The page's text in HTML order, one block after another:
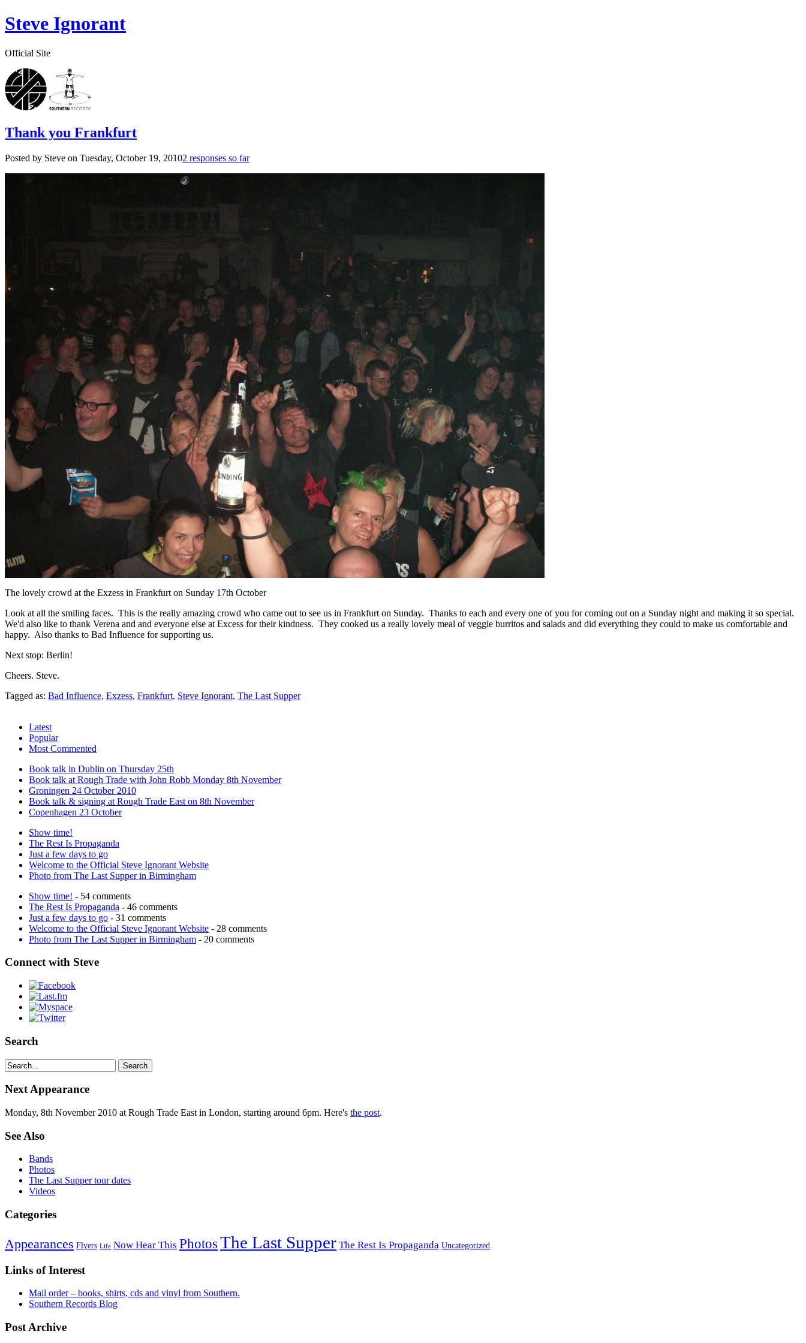
Steve Ignorant
Official Site
Thank you Frankfurt
Posted by Steve on Tuesday, October 19, 20102 responses so far
The lovely crowd at the Exzess in Frankfurt on Sunday 17th October
Look at all the smiling faces. This is the really amazing crowd who came out to see us in Frankfurt on Sunday. Thanks to each and every one of you for coming out on a Sunday night and making it so special.
We'd also like to thank Verena and and everyone else at Excess for their kindness. They cooked us a really lovely meal of veggie burritos and salads and did everything they could to make us comfortable and
happy. Also thanks to Bad Influence for supporting us.
Next stop: Berlin!
Cheers. Steve.
Tagged as: Bad Influence, Exzess, Frankfurt, Steve Ignorant, The Last Supper
Latest
Popular
Most Commented
Book talk in Dublin on Thursday 25th
Book talk at Rough Trade with John Robb Monday 8th November
Groningen 24 October 2010
Book talk & signing at Rough Trade East on 8th November
Copenhagen 23 October
Show time!
The Rest Is Propaganda
Just a few days to go
Welcome to the Official Steve Ignorant Website
Photo from The Last Supper in Birmingham
Show time! - 54 comments
The Rest Is Propaganda - 46 comments
Just a few days to go - 31 comments
Welcome to the Official Steve Ignorant Website - 28 comments
Photo from The Last Supper in Birmingham - 20 comments
Connect with Steve
Search
Next Appearance
Monday, 8th November 2010 at Rough Trade East in London, starting around 6pm. Here's the post.
See Also
Bands
Photos
The Last Supper tour dates
Videos
Categories
Appearances Flyers Life Now Hear This PhotosThe Last Supper The Rest Is Propaganda Uncategorized
Links of Interest
Mail order – books, shirts, cds and vinyl from Southern.
Southern Records Blog
Post Archive